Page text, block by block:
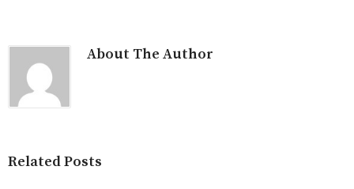
About The Author
Related Posts